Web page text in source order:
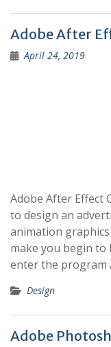
Adobe After
April 24, 2019
Adobe After Effect
to design an
animation
make you begin
enter the program
Design
Adobe